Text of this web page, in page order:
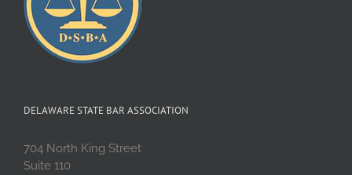
DELAWARE STATE BAR ASSOCIATION
704 North King Street
Suite 110